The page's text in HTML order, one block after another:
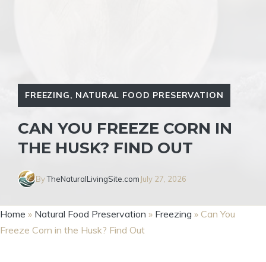
FREEZING, NATURAL FOOD PRESERVATION
CAN YOU FREEZE CORN IN
THE HUSK? FIND OUT
ByTheNaturalLivingSite.com July 27, 2026
Home » Natural Food Preservation » Freezing » Can You
Freeze Corn in the Husk? Find Out